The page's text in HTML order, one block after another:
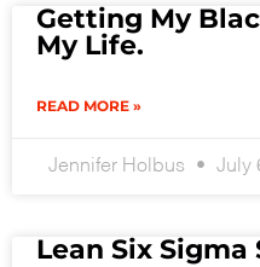
Getting My
My Life.
READ MORE »
Jennifer Holbus July
Lean Six Sigma